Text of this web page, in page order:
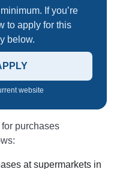
If you’re
to apply for this
below.
website
purchases
at supermarkets in